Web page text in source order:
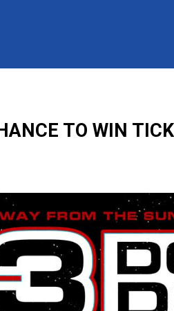
TO WIN